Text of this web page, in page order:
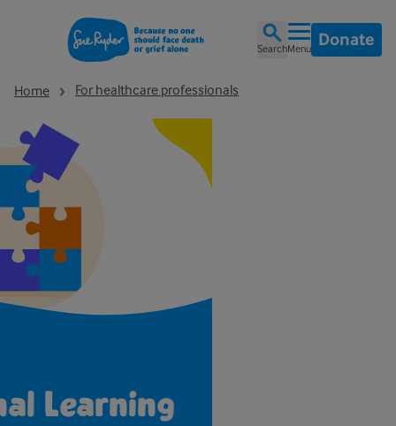
SearchMenu Donate
Home For healthcare professionals
Learning